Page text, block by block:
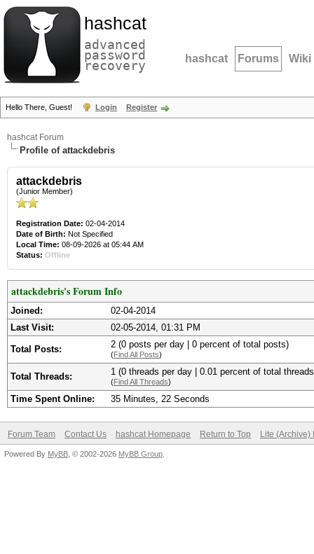
hashcat
advanced
password
recovery hashcat Forums Wiki
Hello There, Guest! Login Register
hashcat Forum
Profile of attackdebris
attackdebris
(Junior Member)
Registration Date: 02-04-2014
Date of Birth: Not Specified
Local Time: 08-09-2026 at 05:44 AM
Status: Offline
attackdebris's Forum Info
Joined:
02-04-2014
Last Visit:
02-05-2014, 01:31 PM
Total Posts: 2 (0 posts per day | 0 percent of total posts)
(Find All Posts)
Total Threads: 1 (0 threads per day | 0.01 percent of total
(Find All Threads)
Time Spent Online: 35 Minutes, 22 Seconds
Forum Team Contact Us hashcat Homepage Return to Top Lite (Archive)
Powered By MyBB , © 2002-2026 MyBB Group